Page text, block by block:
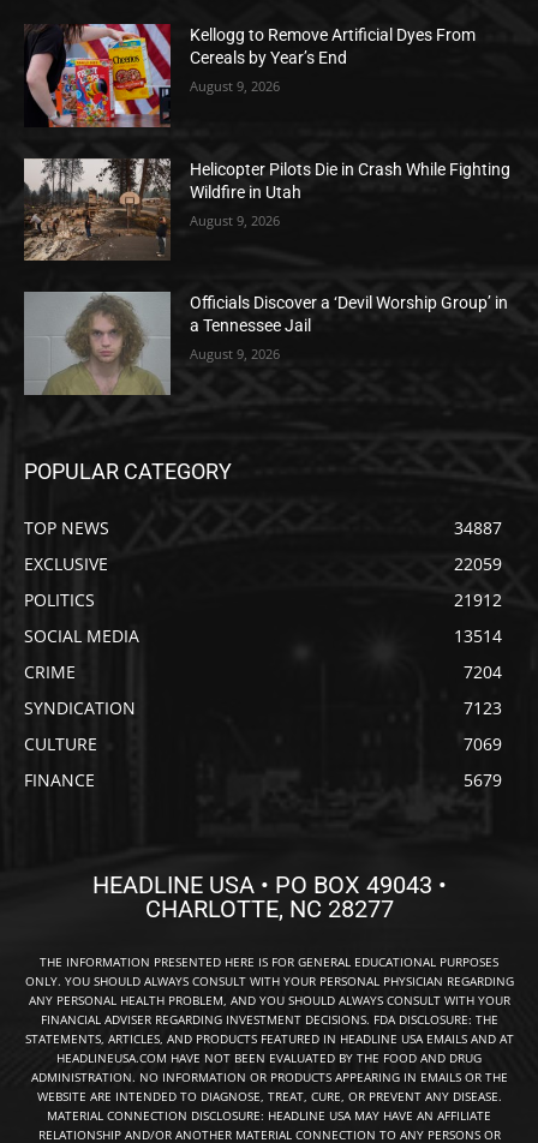
Kellogg to Remove Artificial Dyes From
Cereals by Year’s End
August 9, 2026
Helicopter Pilots Die in Crash While Fighting
Wildfire in Utah
August 9, 2026
Officials Discover a ‘Devil Worship Group’ in
a Tennessee Jail
August 9, 2026
POPULAR CATEGORY
TOP NEWS
34887
EXCLUSIVE
22059
POLITICS
21912
SOCIAL MEDIA
13514
CRIME
7204
SYNDICATION
7123
CULTURE
7069
FINANCE
5679
HEADLINE USA • PO BOX 49043 •
CHARLOTTE, NC 28277
THE INFORMATION PRESENTED HERE IS FOR GENERAL EDUCATIONAL PURPOSES
ONLY. YOU SHOULD ALWAYS CONSULT WITH YOUR PERSONAL PHYSICIAN REGARDING
ANY PERSONAL HEALTH PROBLEM, AND YOU SHOULD ALWAYS CONSULT WITH YOUR
FINANCIAL ADVISER REGARDING INVESTMENT DECISIONS. FDA DISCLOSURE: THE
STATEMENTS, ARTICLES, AND PRODUCTS FEATURED IN HEADLINE USA EMAILS AND AT
HEADLINEUSA.COM HAVE NOT BEEN EVALUATED BY THE FOOD AND DRUG
ADMINISTRATION. NO INFORMATION OR PRODUCTS APPEARING IN EMAILS OR THE
WEBSITE ARE INTENDED TO DIAGNOSE, TREAT, CURE, OR PREVENT ANY DISEASE.
MATERIAL CONNECTION DISCLOSURE: HEADLINE USA MAY HAVE AN AFFILIATE
RELATIONSHIP AND/OR ANOTHER MATERIAL CONNECTION TO ANY PERSONS OR